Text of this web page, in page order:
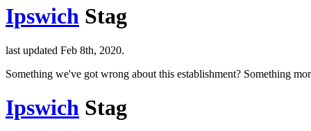
Ipswich Stag
last updated Feb 8th, 2020.
Something we've got wrong about this establishment? Something
Ipswich Stag